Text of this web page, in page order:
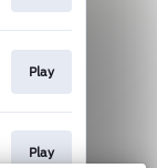
Play
Play